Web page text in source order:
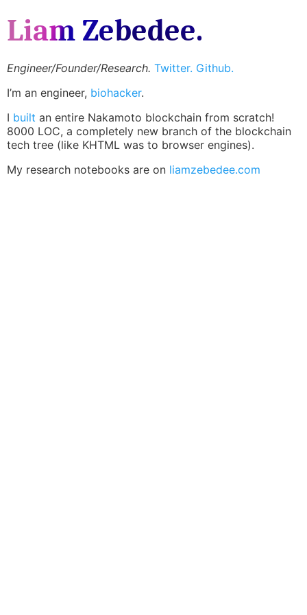
Liam Zebedee.
Engineer/Founder/Research. Twitter. Github.
I’m an engineer, biohacker.
I built an entire Nakamoto blockchain from scratch!
8000 LOC, a completely new branch of the blockchain
tech tree (like KHTML was to browser engines).
My research notebooks are on liamzebedee.com